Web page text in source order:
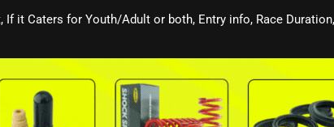
it Caters for Youth/Adult or both, Entry info, Race